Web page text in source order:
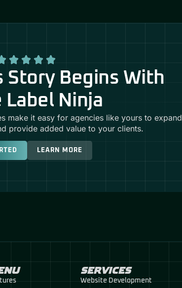
Story Begins With
Label Ninja
make it easy for agencies like yours to expand
provide added value to your clients.
LEARN MORE
SERVICES
Website Development